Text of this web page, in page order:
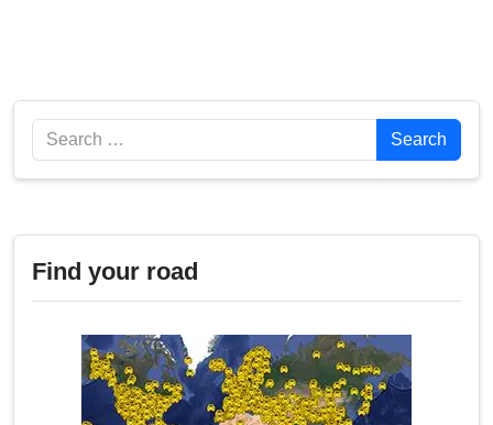
Search Search
Find your road